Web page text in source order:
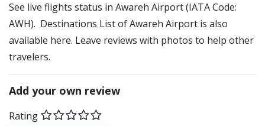
See live flights status in Awareh Airport (IATA Code:
AWH). Destinations List of Awareh Airport is also
available here. Leave reviews with photos to help other
travelers.
Add your own review
Rating